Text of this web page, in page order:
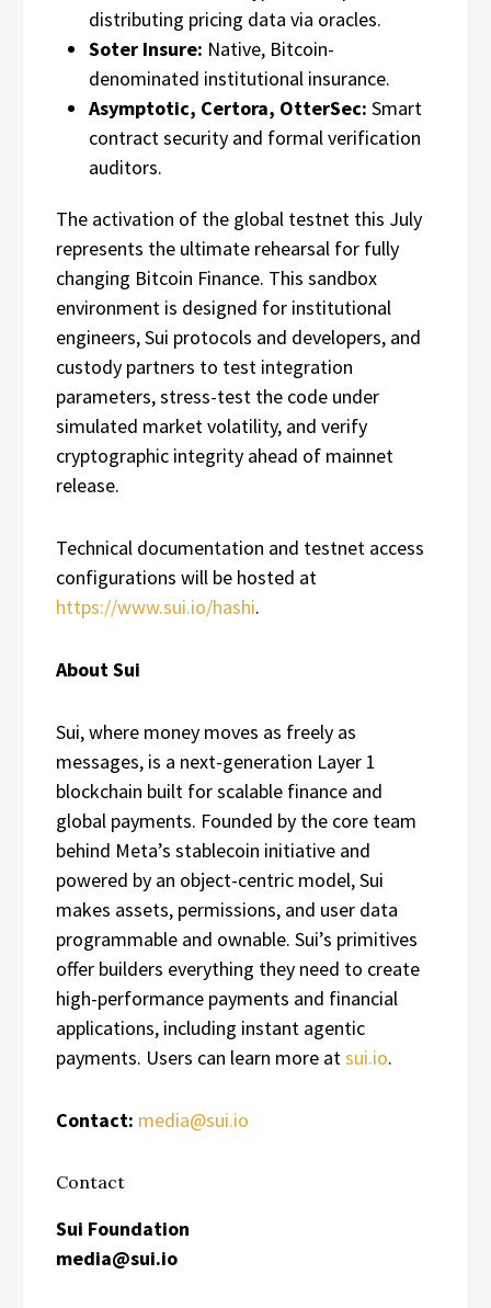
distributing pricing data via oracles.
Soter Insure: Native, Bitcoin-
denominated institutional insurance.
Asymptotic, Certora, OtterSec: Smart
contract security and formal verification
auditors.
The activation of the global testnet this July
represents the ultimate rehearsal for fully
changing Bitcoin Finance. This sandbox
environment is designed for institutional
engineers, Sui protocols and developers, and
custody partners to test integration
parameters, stress-test the code under
simulated market volatility, and verify
cryptographic integrity ahead of mainnet
release.
Technical documentation and testnet access
configurations will be hosted at
https://www.sui.io/hashi.
About Sui
Sui, where money moves as freely as
messages, is a next-generation Layer 1
blockchain built for scalable finance and
global payments. Founded by the core team
behind Meta’s stablecoin initiative and
powered by an object-centric model, Sui
makes assets, permissions, and user data
programmable and ownable. Sui’s primitives
offer builders everything they need to create
high-performance payments and financial
applications, including instant agentic
payments. Users can learn more atsui.io.
Contact: media@sui.io
Contact
Sui Foundation
media@sui.io